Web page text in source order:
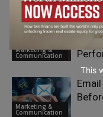
Marketing &
Communication
Marketing &
Communication
This